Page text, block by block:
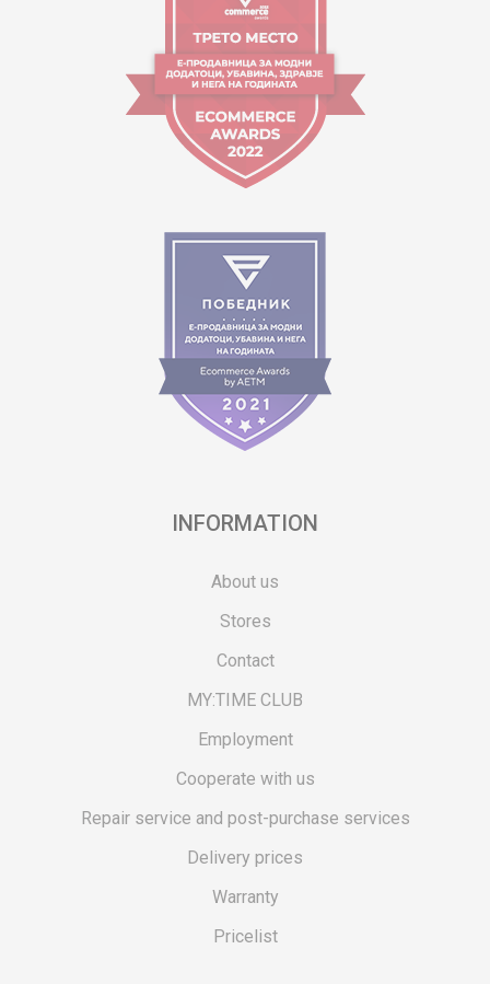
INFORMATION
About us
Stores
Contact
MY:TIME CLUB
Employment
Cooperate with us
Repair service and post-purchase services
Delivery prices
Warranty
Pricelist